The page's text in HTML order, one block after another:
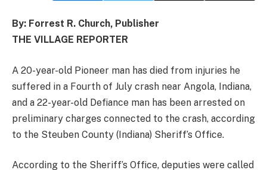
By: Forrest R. Church, Publisher
THE VILLAGE REPORTER
A 20-year-old Pioneer man has died from injuries he
suffered in a Fourth of July crash near Angola, Indiana,
and a 22-year-old Defiance man has been arrested on
preliminary charges connected to the crash, according
to the Steuben County (Indiana) Sheriff’s Office.
According to the Sheriff’s Office, deputies were called